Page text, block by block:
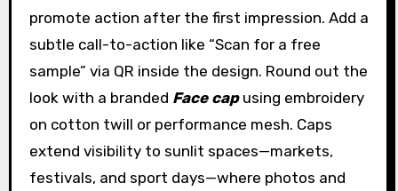
promote action after the first impression. Add a
subtle call-to-action like “Scan for a free
sample” via QR inside the design. Round out the
look with a branded Face capusing embroidery
on cotton twill or performance mesh. Caps
extend visibility to sunlit spaces—markets,
festivals, and sport days—where photos and